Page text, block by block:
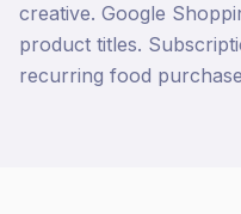
creative. Google
product titles.
recurring food